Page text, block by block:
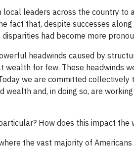
leaders across the country to
fact that, despite successes along
had become more
headwinds caused by
for few. These headwinds
we are committed collectively
and, in doing so, are
How does this impact the
the vast majority of